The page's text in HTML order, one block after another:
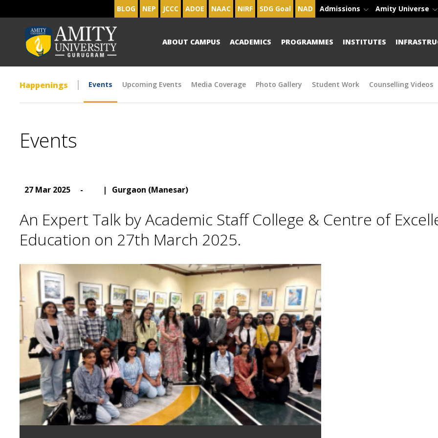
BLOG NEP JCCC ADOE NAAC NIRF SDG Goal NAD Admissions Amity Universe
ABOUT CAMPUS ACADEMICS PROGRAMMES INSTITUTES
Happenings Events Upcoming Events Media Coverage Photo Gallery Student Work Counselling Videos
Events
27 Mar 2025 - | Gurgaon (Manesar)
An Expert Talk by Academic Staff College & Centre of
Education on 27th March 2025.